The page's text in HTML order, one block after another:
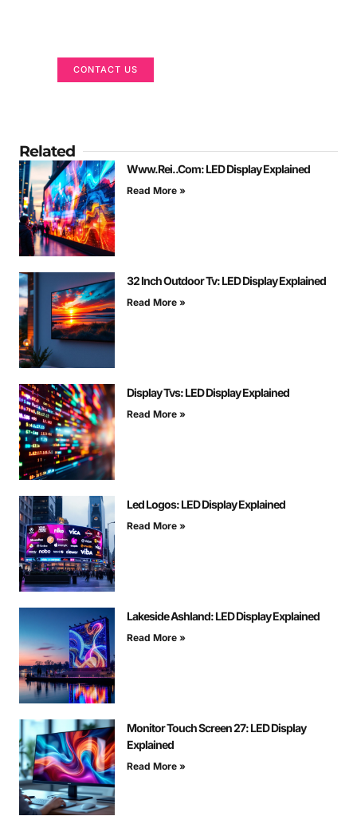
CONTACT US
Related
Www.Rei..Com: LED Display Explained
Read More »
32 Inch Outdoor Tv: LED Display Explained
Read More »
Display Tvs: LED Display Explained
Read More »
Led Logos: LED Display Explained
Read More »
Lakeside Ashland: LED Display Explained
Read More »
Monitor Touch Screen 27: LED Display
Explained
Read More »